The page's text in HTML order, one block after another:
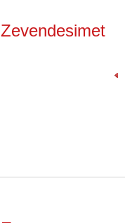
Zevendesimet